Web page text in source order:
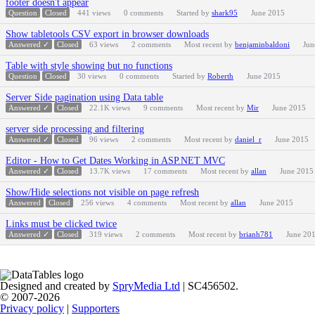
footer doesn't appear
Question Closed 441 views 0 comments Started by shark95 June 2015
Show tabletools CSV export in browser downloads
Answered ✓ Closed 63 views 2 comments Most recent by benjaminbaldoni
Table with style showing but no functions
Question Closed 30 views 0 comments Started by Roberth June 2015
Server Side pagination using Data table
Answered ✓ Closed 22.1K views 9 comments Most recent by Mir June 2015
server side processing and filtering
Answered ✓ Closed 96 views 2 comments Most recent by daniel_r June 2015
Editor - How to Get Dates Working in ASP.NET MVC
Answered ✓ Closed 13.7K views 17 comments Most recent by allan June 2015
Show/Hide selections not visible on page refresh
Answered Closed 256 views 4 comments Most recent by allan June 2015
Links must be clicked twice
Answered ✓ Closed 319 views 2 comments Most recent by brianh781 June
Designed and created by SpryMedia Ltd | SC456502.
© 2007-2026
Privacy policy | Supporters